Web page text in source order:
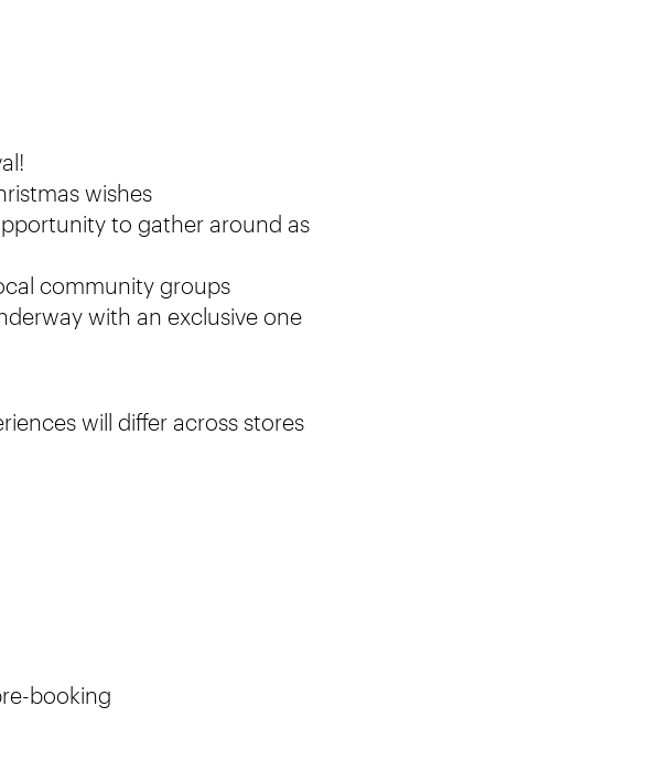
wishes
to gather around as
community groups
with an exclusive one
will differ across stores
booking